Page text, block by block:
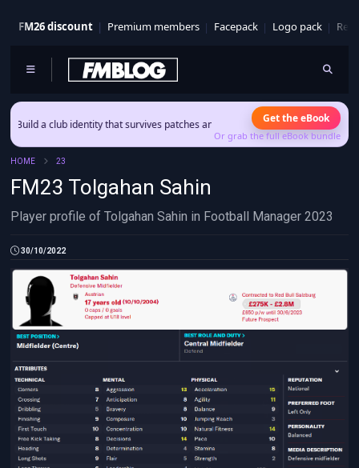
FM26 discount Premium members Facepack Logo pack
a club identity that survives patches and squad turnover. Get the eBook
Or grab the full eBook bundle
HOME 23
FM23 Tolgahan Sahin
Player profile of Tolgahan Sahin in Football Manager 2023
30/10/2022